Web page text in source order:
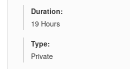
Duration:
19 Hours
Type:
Private